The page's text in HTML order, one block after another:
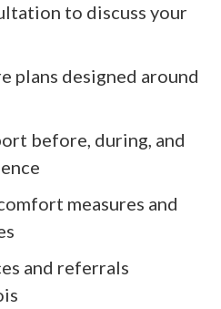
to discuss your
plans designed around
before, during, and
measures and
and referrals